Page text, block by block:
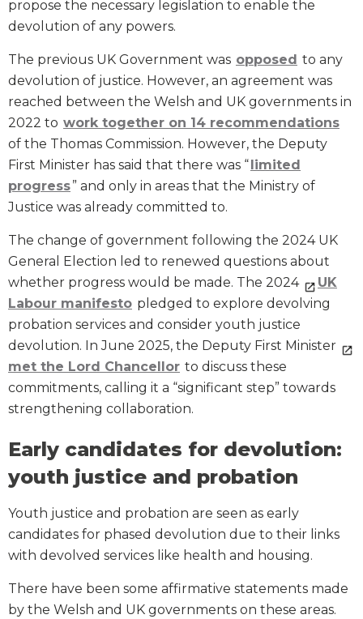
propose the necessary legislation to enable the
devolution of any powers.
The previous UK Government was opposed to any
devolution of justice. However, an agreement was
reached between the Welsh and UK governments in
2022 to work together on 14 recommendations
of the Thomas Commission. However, the Deputy
First Minister has said that there was “limited
progress” and only in areas that the Ministry of
Justice was already committed to.
The change of government following the 2024 UK
General Election led to renewed questions about
whether progress would be made. The 2024
UK
Labour manifesto pledged to explore devolving
probation services and consider youth justice
devolution. In June 2025, the Deputy First Minister
met the Lord Chancellor to discuss these
commitments, calling it a “significant step” towards
strengthening collaboration.
Early candidates for devolution:
youth justice and probation
Youth justice and probation are seen as early
candidates for phased devolution due to their links
with devolved services like health and housing.
There have been some affirmative statements made
by the Welsh and UK governments on these areas.